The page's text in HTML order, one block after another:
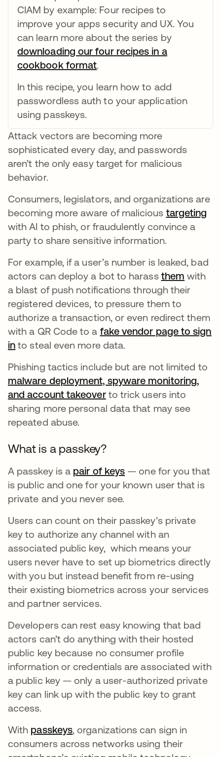
CIAM by example: Four recipes to
improve your apps security and UX. You
can learn more about the series by
downloading our four recipes in a
cookbook formatopens in a new tab
.
In this recipe, you learn how to add
passwordless auth to your application
using passkeys.
Attack vectors are becoming more
sophisticated every day, and passwords
aren’t the only easy target for malicious
behavior.
Consumers, legislators, and organizations are
becoming more aware of malicious targeting
with AI to phish, or fraudulently convince a
party to share sensitive information.
For example, if a user’s number is leaked, bad
actors can deploy a bot to harass them opens
with
a blast of push notifications through their
registered devices, to pressure them to
authorize a transaction, or even redirect them
with a QR Code to a fake vendor page to sign
in opens in a new tab
to steal even more data.
Phishing tactics include but are not limited to
malware deployment, spyware monitoring,
and account takeoveropens in a new tab
to trick users into
sharing more personal data that may see
repeated abuse.
What is a passkey?
A passkey is a pair of keys opens in a new tab
— one for you that
is public and one for your known user that is
private and you never see.
Users can count on their passkey’s private
key to authorize any channel with an
associated public key, which means your
users never have to set up biometrics directly
with you but instead benefit from re-using
their existing biometrics across your services
and partner services.
Developers can rest easy knowing that bad
actors can’t do anything with their hosted
public key because no consumer profile
information or credentials are associated with
a public key — only a user-authorized private
key can link up with the public key to grant
access.
With passkeysopens in a new tab
, organizations can sign in
consumers across networks using their